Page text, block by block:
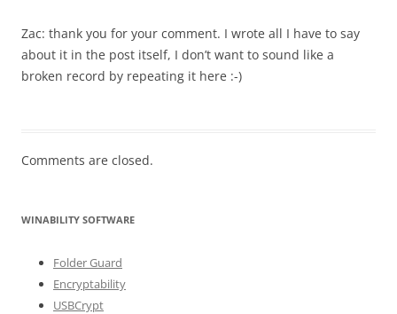
Zac: thank you for your comment. I wrote all I have to say
about it in the post itself, I don’t want to sound like a
broken record by repeating it here :-)
Comments are closed.
WINABILITY SOFTWARE
Folder Guard
Encryptability
USBCrypt